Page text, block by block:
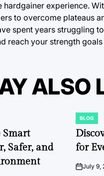
hardgainer experience.
to overcome plateaus
spent years struggling
reach your strength
ALSO
Smart
Safer, and
POSTED
IN
BLOG
for
onJuly 9,